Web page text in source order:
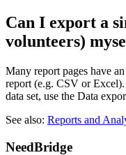
Can I export a
volunteers)
Many report pages have an
report (e.g. CSV or
data set, use the Data
See also: Reports and
NeedBridge